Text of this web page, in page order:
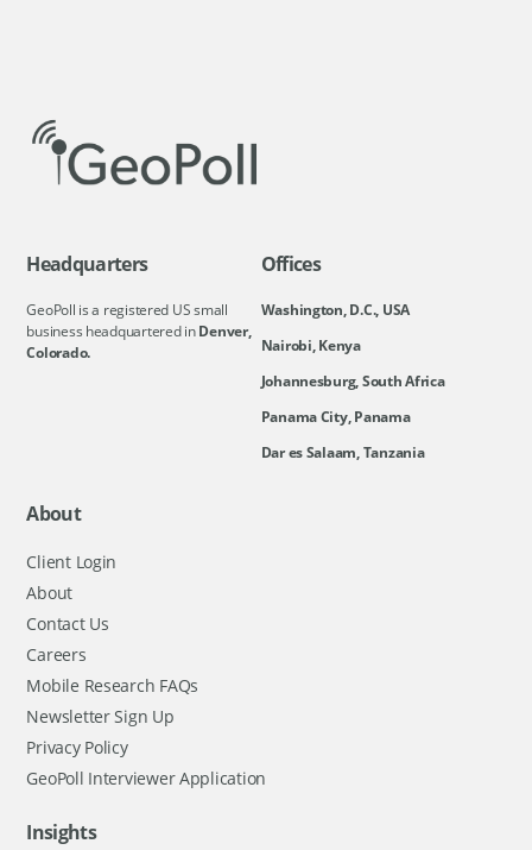
Headquarters
GeoPoll is a registered US small
business headquartered inDenver,
Colorado.
Offices
Washington, D.C., USA
Nairobi, Kenya
Johannesburg, South Africa
Panama City, Panama
Dar es Salaam, Tanzania
About
Client Login
About
Contact Us
Careers
Mobile Research FAQs
Newsletter Sign Up
Privacy Policy
GeoPoll Interviewer Application
Insights